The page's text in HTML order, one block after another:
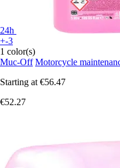
24h
+-3
1 color(s)
Muc-Off Motorcycle
Starting at €56.47
€52.27